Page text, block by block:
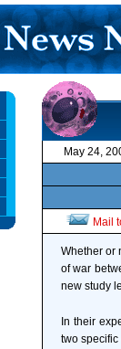
May 24,
Mail
Whether or
of war
new study
In their
two